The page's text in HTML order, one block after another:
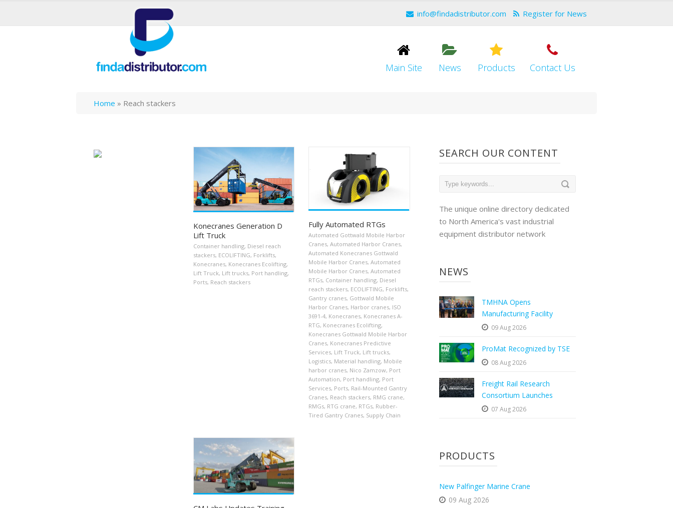
info@findadistributor.com Register for News
Main Site News Products Contact Us
Home » Reach stackers
Konecranes Generation D
Lift Truck
Container handling, Diesel reach
stackers, ECOLIFTING, Forklifts,
Konecranes, Konecranes Ecolifting,
Lift Truck, Lift trucks, Port handling,
Ports, Reach stackers
Fully Automated RTGs
Automated Gottwald Mobile Harbor
Cranes, Automated Harbor Cranes,
Automated Konecranes Gottwald
Mobile Harbor Cranes, Automated
Mobile Harbor Cranes, Automated
RTGs, Container handling, Diesel
reach stackers, ECOLIFTING, Forklifts,
Gantry cranes, Gottwald Mobile
Harbor Cranes, Harbor cranes, ISO
3691-4, Konecranes, Konecranes A-
RTG, Konecranes Ecolifting,
Konecranes Gottwald Mobile Harbor
Cranes, Konecranes Predictive
Services, Lift Truck, Lift trucks,
Logistics, Material handling, Mobile
harbor cranes, Nico Zamzow, Port
Automation, Port handling, Port
Services, Ports, Rail-Mounted Gantry
Cranes, Reach stackers, RMG crane,
RMGs, RTG crane, RTGs, Rubber-
Tired Gantry Cranes, Supply Chain
SEARCH OUR CONTENT
The unique online directory dedicated
to North America's vast industrial
equipment distributor network
NEWS
TMHNA Opens
Manufacturing Facility
09 Aug 2026
ProMat Recognized by TSE
08 Aug 2026
Freight Rail Research
Consortium Launches
07 Aug 2026
PRODUCTS
New Palfinger Marine Crane
09 Aug 2026